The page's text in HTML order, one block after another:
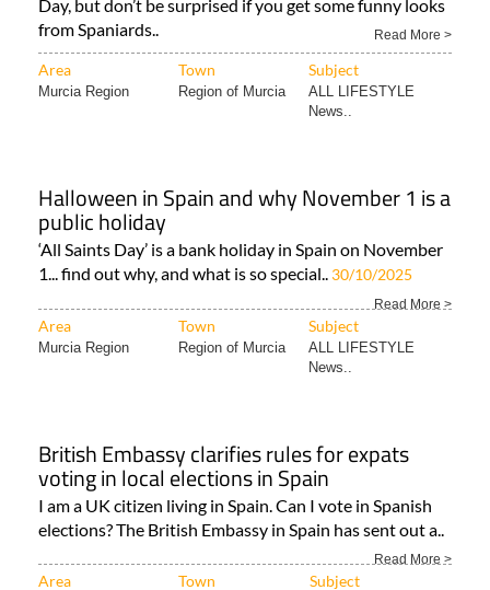
Area
Murcia Region Region of Murcia
ALL LIFESTYLE
News..
public holiday
‘All Saints Day’ is a bank holiday in Spain on November
1... find out why, and what is so special..
Area Town Subject
Murcia Region Region of Murcia
ALL LIFESTYLE
News..
voting in local elections in Spain
I am a UK citizen living in Spain. Can I vote in Spanish
elections? The British Embassy in Spain has sent out a..
Read More >
Area Town Subject
Murcia Region Region of Murcia Padrón, Voting..